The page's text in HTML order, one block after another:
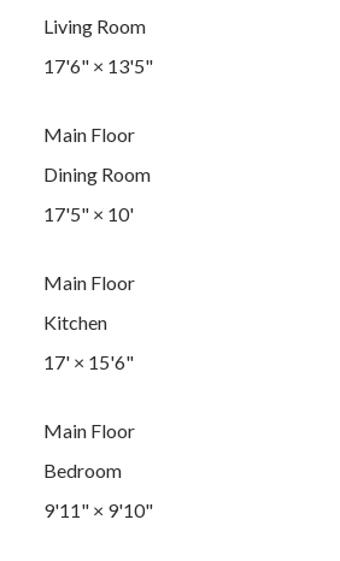
Living Room
17'6"× 13'5"
Main Floor
Dining Room
17'5"× 10'
Main Floor
Kitchen
17'× 15'6"
Main Floor
Bedroom
9'11"× 9'10"